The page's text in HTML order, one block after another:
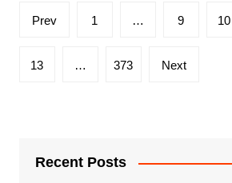
Posts
Prev 1 … 9 10
13 … 373 Next
Recent Posts